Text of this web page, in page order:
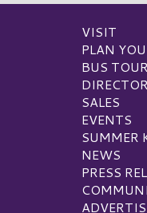
VISIT
PLAN
BUS
SALES
EVENTS
SUMMER
NEWS
PRESS